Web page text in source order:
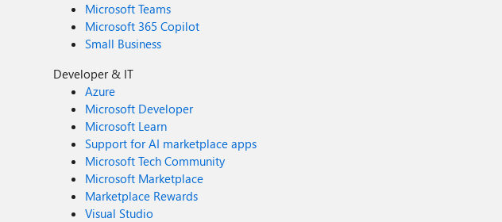
Microsoft Teams
Microsoft 365 Copilot
Small Business
Developer & IT
Azure
Microsoft Developer
Microsoft Learn
Support for AI marketplace apps
Microsoft Tech Community
Microsoft Marketplace
Marketplace Rewards
Visual Studio